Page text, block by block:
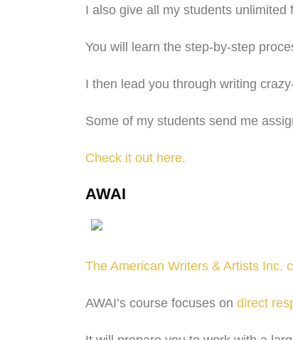
I also give all my students
You will learn the step-by-step
I then lead you through writing
Some of my students send me
Check it out here.
AWAI
The American Writers & Artists Inc.
AWAI’s course focuses on direct